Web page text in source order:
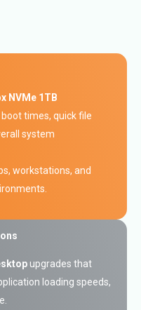
NVMe 1TB
times, quick file
system
workstations, and
upgrades that
loading speeds,